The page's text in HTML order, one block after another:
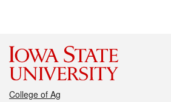
College of Ag